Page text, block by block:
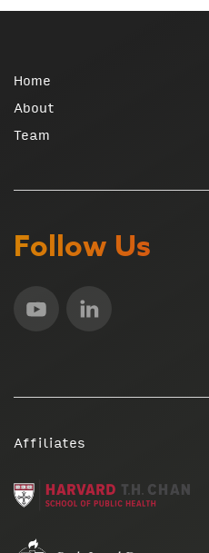
Home
About
Team
Follow Us
Affiliates